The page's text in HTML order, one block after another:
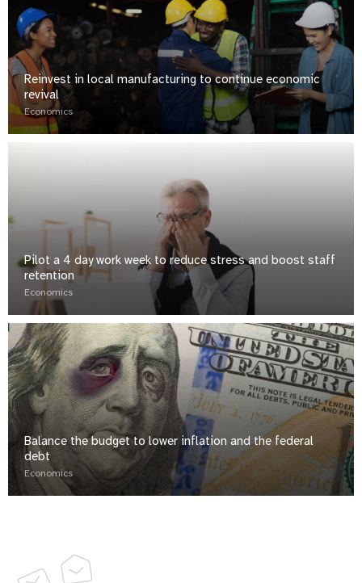
Reinvest in local manufacturing to continue economic
revival
Economics
Pilot a 4 day work week to reduce stress and boost staff
retention
Economics
Balance the budget to lower inflation and the federal
debt
Economics